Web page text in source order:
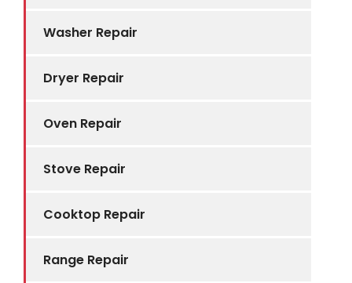
Washer Repair
Dryer Repair
Oven Repair
Stove Repair
Cooktop Repair
Range Repair